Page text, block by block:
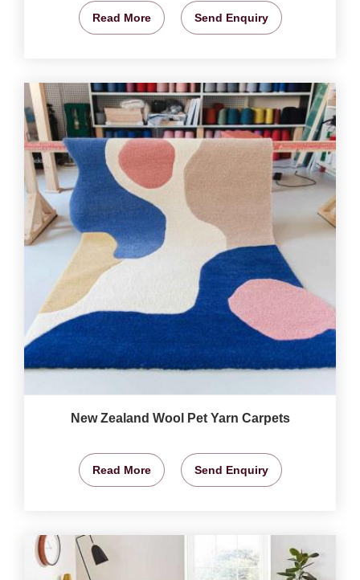
Read More Send Enquiry
New Zealand Wool Pet Yarn Carpets
Read More Send Enquiry